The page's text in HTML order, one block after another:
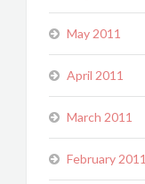
May 2011
April 2011
March 2011
February 2011